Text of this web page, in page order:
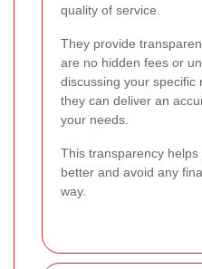
quality of service.
They provide
are no hidden fees or
discussing your specific
they can deliver an
your needs.
This transparency
better and avoid any
way.